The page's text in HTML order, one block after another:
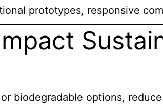
prototypes, responsive
biodegradable options,